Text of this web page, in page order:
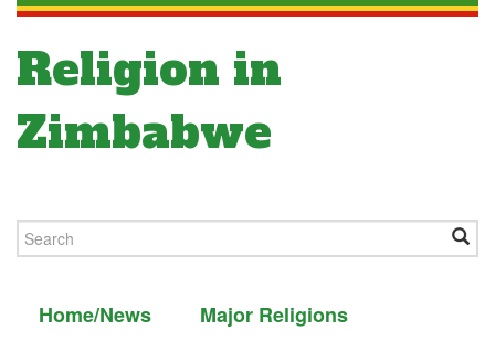
Religion in
Zimbabwe
Home/News
Major Religions